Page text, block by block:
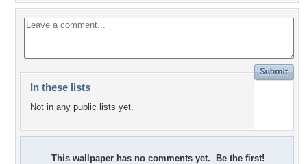
In these lists
Not in any public lists yet.
This wallpaper has no comments yet. Be the first!